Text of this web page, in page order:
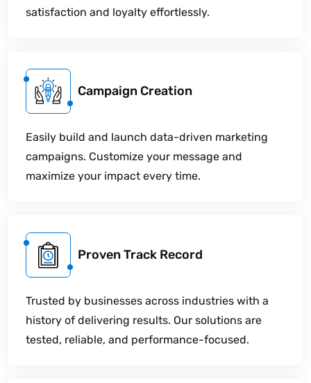
satisfaction and loyalty effortlessly.
Campaign Creation
Easily build and launch data-driven marketing
campaigns. Customize your message and
maximize your impact every time.
Proven Track Record
Trusted by businesses across industries with a
history of delivering results. Our solutions are
tested, reliable, and performance-focused.